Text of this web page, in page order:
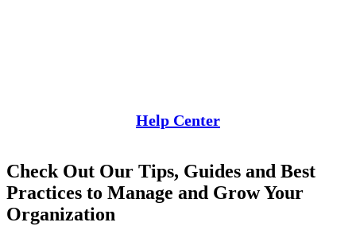
Help Center
Check Out Our Tips, Guides and Best
Practices to Manage and Grow Your
Organization